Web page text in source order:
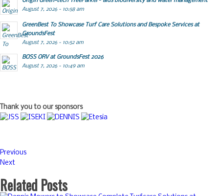
August 7, 2026 - 10:58 am
GreenBest To Showcase Turf Care Solutions and Bespoke Services at
GroundsFest
August 7, 2026 - 10:52 am
BOSS ORV at GroundsFest 2026
August 7, 2026 - 10:49 am
Thank you to our sponsors
Previous
Next
Related Posts